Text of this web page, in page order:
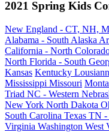
2021 Spring Kids
New England - CT, NH,
Alabama - South Alaska
California - North
North Florida - South
Kansas Kentucky
Mississippi Missouri
Triad NC - Western
New York North Dakota
South Carolina Texas TN -
Virginia Washington West